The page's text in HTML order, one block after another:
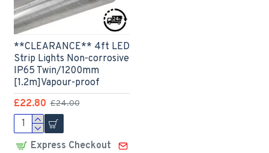
**CLEARANCE** 4ft LED
Strip Lights Non-corrosive
IP65 Twin/1200mm
[1.2m]Vapour-proof
£22.80 £24.00
Express Checkout